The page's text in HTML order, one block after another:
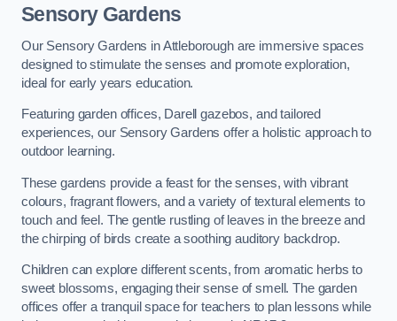
Sensory Gardens
Our Sensory Gardens in Attleborough are immersive spaces
designed to stimulate the senses and promote exploration,
ideal for early years education.
Featuring garden offices, Darell gazebos, and tailored
experiences, our Sensory Gardens offer a holistic approach to
outdoor learning.
These gardens provide a feast for the senses, with vibrant
colours, fragrant flowers, and a variety of textural elements to
touch and feel. The gentle rustling of leaves in the breeze and
the chirping of birds create a soothing auditory backdrop.
Children can explore different scents, from aromatic herbs to
sweet blossoms, engaging their sense of smell. The garden
offices offer a tranquil space for teachers to plan lessons while